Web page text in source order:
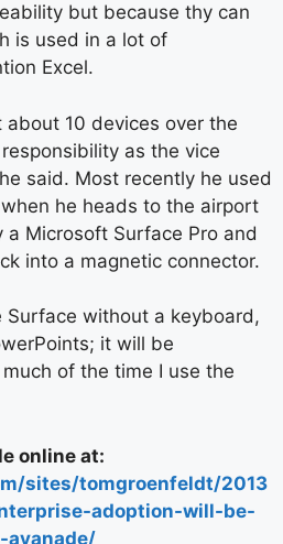
but because thy can
is used in a lot of
Excel.
about 10 devices over the
as the vice
said. Most recently he used
he heads to the airport
Microsoft Surface Pro and
into a magnetic connector.
Surface without a keyboard,
it will be
of the time I use the
online at:
sites/tomgroenfeldt/2013
adoption-will-be-
avanade/